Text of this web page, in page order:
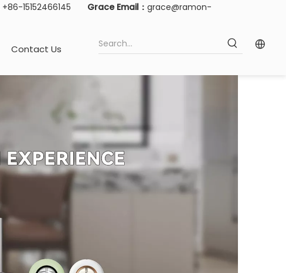
+86-15152466145 Grace Email：grace@ramon-
Contact Us